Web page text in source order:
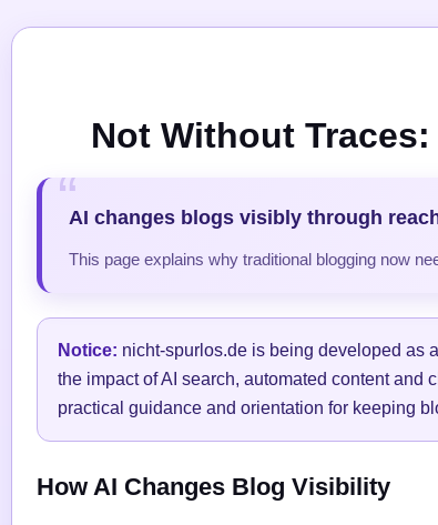
Not Without
AI changes blogs visibly through
This page explains why traditional blogging now
Notice: nicht-spurlos.de is being developed as
the impact of AI search, automated content
practical guidance and orientation for keeping
How AI Changes Blog Visibility